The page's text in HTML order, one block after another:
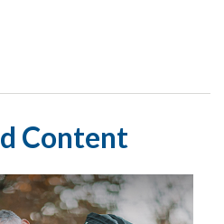
Content